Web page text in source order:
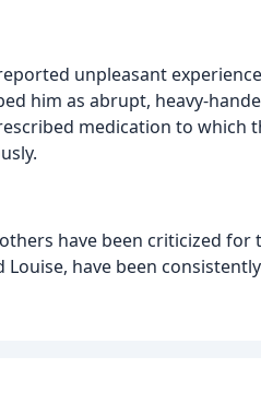
unpleasant
him as abrupt, heavy-
medication to which
have been criticized
have been